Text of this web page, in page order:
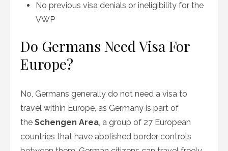
No previous visa denials or ineligibility for the
VWP
Do Germans Need Visa For
Europe?
No, Germans generally do not need a visa to
travel within Europe, as Germany is part of
the Schengen Area, a group of 27 European
countries that have abolished border controls